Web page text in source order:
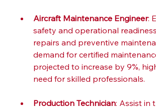
Aircraft Maintenance Engineer:
safety and operational
repairs and preventive
demand for certified
projected to increase by 9%,
need for skilled professionals.
Production Technician: Assist in